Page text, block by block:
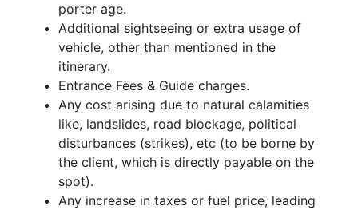
porter age.
Additional sightseeing or extra usage of
vehicle, other than mentioned in the
itinerary.
Entrance Fees & Guide charges.
Any cost arising due to natural calamities
like, landslides, road blockage, political
disturbances (strikes), etc (to be borne by
the client, which is directly payable on the
spot).
Any increase in taxes or fuel price, leading